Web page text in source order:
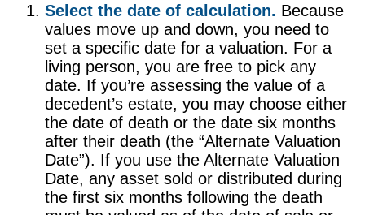
Select the date of calculation. Because
values move up and down, you need to
set a specific date for a valuation. For a
living person, you are free to pick any
date. If you’re assessing the value of a
decedent’s estate, you may choose either
the date of death or the date six months
after their death (the “Alternate Valuation
Date”). If you use the Alternate Valuation
Date, any asset sold or distributed during
the first six months following the death